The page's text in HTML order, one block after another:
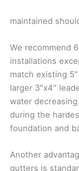
maintained
We recommend
installations
match existing
larger 3″x4″
water
during the
foundation and
Another
gutters is